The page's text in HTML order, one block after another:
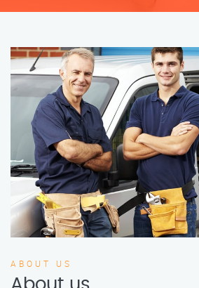
ABOUT US